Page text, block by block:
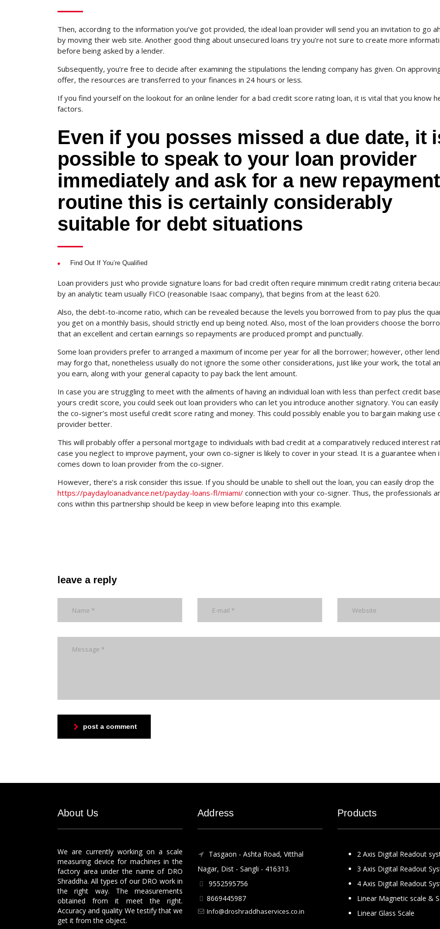
Then, according to the information you’ve got provided, the ideal loan provider will send you an invitation to go
by moving their web site. Another good thing about unsecured loans try you’re not sure to create more
before being asked by a lender.
Subsequently, you’re free to decide after examining the stipulations the lending company has given. On
offer, the resources are transferred to your finances in 24 hours or less.
If you find yourself on the lookout for an online lender for a bad credit score rating loan, it is vital that you know
factors.
Even if you posses missed a due date, it
possible to speak to your loan provider
immediately and ask for a new repayment
routine this is certainly considerably
suitable for debt situations
Find Out If You’re Qualified
Loan providers just who provide signature loans for bad credit often require minimum credit rating criteria
by an analytic team usually FICO (reasonable Isaac company), that begins from at the least 620.
Also, the debt-to-income ratio, which can be revealed because the levels you borrowed from to pay plus the
you get on a monthly basis, should strictly end up being noted. Also, most of the loan providers choose the
that an excellent and certain earnings so repayments are produced prompt and punctually.
Some loan providers prefer to arranged a maximum of income per year for all the borrower; however, other
may forgo that, nonetheless usually do not ignore the some other considerations, just like your work, the total
you earn, along with your general capacity to pay back the lent amount.
In case you are struggling to meet with the ailments of having an individual loan with less than perfect credit
yours credit score, you could seek out loan providers who can let you introduce another signatory. You can
the co-signer’s most useful credit score rating and money. This could possibly enable you to bargain making use
provider better.
This will probably offer a personal mortgage to individuals with bad credit at a comparatively reduced interest
case you neglect to improve payment, your own co-signer is likely to cover in your stead. It is a guarantee when
comes down to loan provider from the co-signer.
However, there’s a risk consider this issue. If you should be unable to shell out the loan, you can easily drop the
https://paydayloanadvance.net/payday-loans-fl/miami/ connection with your co-signer. Thus, the professionals
cons within this partnership should be keep in view before leaping into this example.
leave a reply
post a comment
About Us
We are currently working on a scale
measuring device for machines in the
factory area under the name of DRO
Shraddha. All types of our DRO work in
the right way. The measurements
obtained from it meet the right.
Accuracy and quality We testify that we
get it from the object.
Address
Tasgaon - Ashta Road, Vitthal
Nagar, Dist - Sangli - 416313.
9552595756
8669445987
Info@droshraddhaservices.co.in
Products
2 Axis Digital Readout
3 Axis Digital Readout
4 Axis Digital Readout
Linear Magnetic scale &
Linear Glass Scale